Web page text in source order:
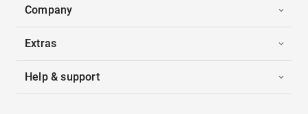
Company
Extras
Help & support